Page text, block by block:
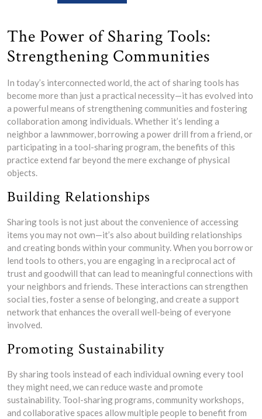
The Power of Sharing Tools:
Strengthening Communities
In today’s interconnected world, the act of sharing tools has
become more than just a practical necessity—it has evolved into
a powerful means of strengthening communities and fostering
collaboration among individuals. Whether it’s lending a
neighbor a lawnmower, borrowing a power drill from a friend, or
participating in a tool-sharing program, the benefits of this
practice extend far beyond the mere exchange of physical
objects.
Building Relationships
Sharing tools is not just about the convenience of accessing
items you may not own—it’s also about building relationships
and creating bonds within your community. When you borrow or
lend tools to others, you are engaging in a reciprocal act of
trust and goodwill that can lead to meaningful connections with
your neighbors and friends. These interactions can strengthen
social ties, foster a sense of belonging, and create a support
network that enhances the overall well-being of everyone
involved.
Promoting Sustainability
By sharing tools instead of each individual owning every tool
they might need, we can reduce waste and promote
sustainability. Tool-sharing programs, community workshops,
and collaborative spaces allow multiple people to benefit from